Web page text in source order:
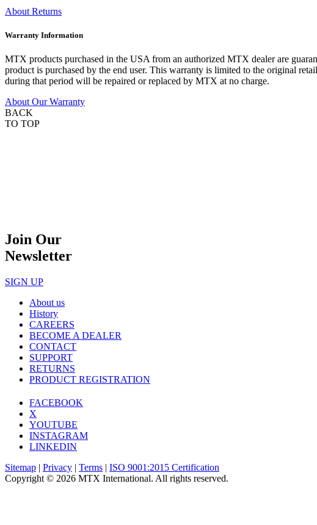
About Returns
Warranty Information
MTX products purchased in the USA from an authorized MTX dealer are
product is purchased by the end user. This warranty is limited to the original
during that period will be repaired or replaced by MTX at no charge.
About Our Warranty
BACK
TO TOP
Join Our
Newsletter
SIGN UP
About us
History
CAREERS
BECOME A DEALER
CONTACT
SUPPORT
RETURNS
PRODUCT REGISTRATION
FACEBOOK
X
YOUTUBE
INSTAGRAM
LINKEDIN
Sitemap | Privacy | Terms | ISO 9001:2015 Certification
Copyright © 2026 MTX International. All rights reserved.